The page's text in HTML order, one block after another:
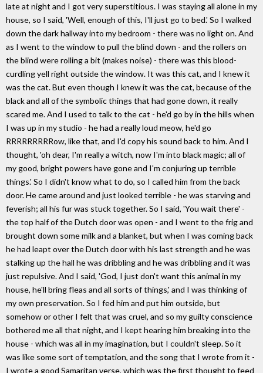
late at night and I got very superstitious. I was staying all alone in my
house, so I said, 'Well, enough of this, I'll just go to bed.' So I walked
down the dark hallway into my bedroom - there was no light on. And
as I went to the window to pull the blind down - and the rollers on
the blind were rolling a bit (makes noise) - there was this blood-
curdling yell right outside the window. It was this cat, and I knew it
was the cat. But even though I knew it was the cat, because of the
black and all of the symbolic things that had gone down, it really
scared me. And I used to talk to the cat - he'd go by in the hills when
I was up in my studio - he had a really loud meow, he'd go
RRRRRRRRRow, like that, and I'd copy his sound back to him. And I
thought, 'oh dear, I'm really a witch, now I'm into black magic; all of
my good, bright powers have gone and I'm conjuring up terrible
things.' So I didn't know what to do, so I called him from the back
door. He came around and just looked terrible - he was starving and
feverish; all his fur was stuck together. So I said, 'You wait there' -
the top half of the Dutch door was open - and I went to the frig and
brought down some milk and a blanket, but when I was coming back
he had leapt over the Dutch door with his last strength and he was
stalking up the hall he was dribbling and he was dribbling and it was
just repulsive. And I said, 'God, I just don't want this animal in my
house, he'll bring fleas and all sorts of things,' and I was thinking of
my own preservation. So I fed him and put him outside, but
somehow or other I felt that was cruel, and so my guilty conscience
bothered me all that night, and I kept hearing him breaking into the
house - which was all in my imagination, but I couldn't sleep. So it
was like some sort of temptation, and the song that I wrote from it -
I wrote a good Samaritan verse, which was the first thought to feed